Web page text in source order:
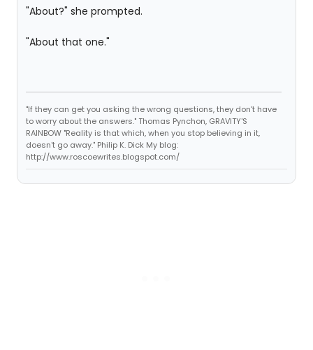
"About?" she prompted.
"About that one."
"If they can get you asking the wrong questions, they don't have
to worry about the answers." Thomas Pynchon, GRAVITY'S
RAINBOW "Reality is that which, when you stop believing in it,
doesn't go away." Philip K. Dick My blog:
http://www.roscoewrites.blogspot.com/